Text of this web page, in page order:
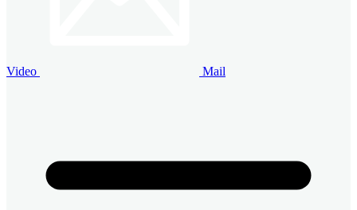
Video Mail